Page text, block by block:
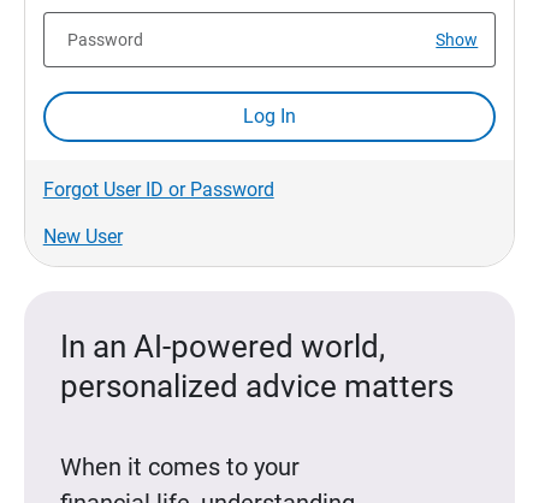
Show
Password
Log In
Forgot User ID or Password
New User
In an AI-powered world,
personalized advice matters
When it comes to your